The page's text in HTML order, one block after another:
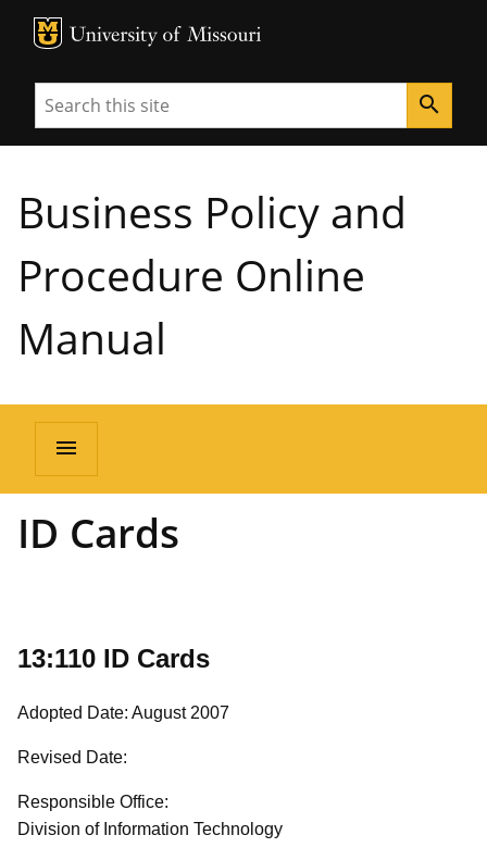
MU Logo
Search search
Business Policy and
Procedure Online
Manual
menu
ID Cards
13:110 ID Cards
Adopted Date: August 2007
Revised Date:
Responsible Office:
Division of Information Technology